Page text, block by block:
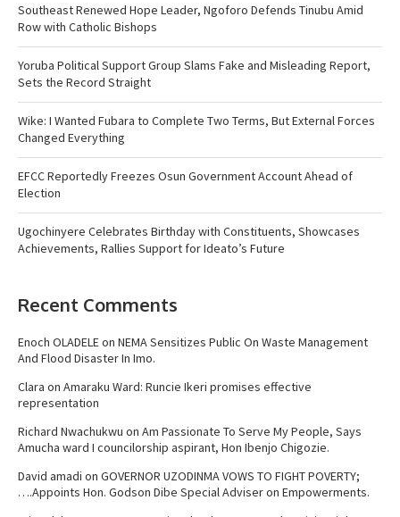
Southeast Renewed Hope Leader, Ngoforo Defends Tinubu Amid
Row with Catholic Bishops
Yoruba Political Support Group Slams Fake and Misleading Report,
Sets the Record Straight
Wike: I Wanted Fubara to Complete Two Terms, But External Forces
Changed Everything
EFCC Reportedly Freezes Osun Government Account Ahead of
Election
Ugochinyere Celebrates Birthday with Constituents, Showcases
Achievements, Rallies Support for Ideato’s Future
Recent Comments
Enoch OLADELEon NEMA Sensitizes Public On Waste Management
And Flood Disaster In Imo.
Clara on Amaraku Ward: Runcie Ikeri promises effective
representation
Richard Nwachukwu on Am Passionate To Serve My People, Says
Amucha ward I councilorship aspirant, Hon Ibenjo Chigozie.
David amadi on GOVERNOR UZODINMA VOWS TO FIGHT POVERTY;
….Appoints Hon. Godson Dibe Special Adviser on Empowerments.